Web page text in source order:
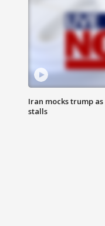
Iran mocks trump
stalls